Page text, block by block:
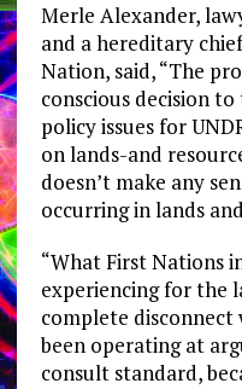
Merle Alexander,
and a hereditary
Nation, said, “The
conscious decision
policy issues for
on lands-and
doesn’t make any
occurring in lands
“What First Nations
experiencing for the
complete disconnect
been operating at
consult standard,